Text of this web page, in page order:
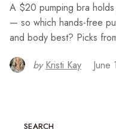
A $20 pumping bra
— so which hands-free
and body best? Picks
by Kristi Kay June
SEARCH